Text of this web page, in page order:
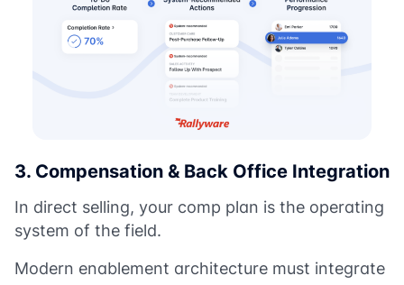
3. Compensation & Back Office Integration
In direct selling, your comp plan is the operating
system of the field.
Modern enablement architecture must integrate